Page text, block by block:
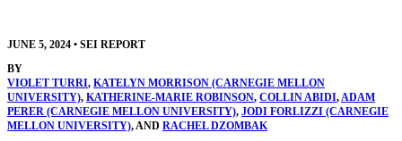
JUNE 5, 2024 • SEI REPORT
BY
VIOLET TURRI, KATELYN MORRISON (CARNEGIE MELLON
UNIVERSITY), KATHERINE-MARIE ROBINSON, COLLIN ABIDI,ADAM
PERER (CARNEGIE MELLON UNIVERSITY), JODI FORLIZZI (CARNEGIE
MELLON UNIVERSITY), AND RACHEL DZOMBAK